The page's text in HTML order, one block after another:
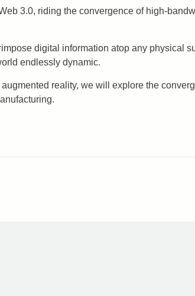
3.0, riding the convergence of high-
digital information atop any physical
endlessly dynamic.
reality, we will explore the